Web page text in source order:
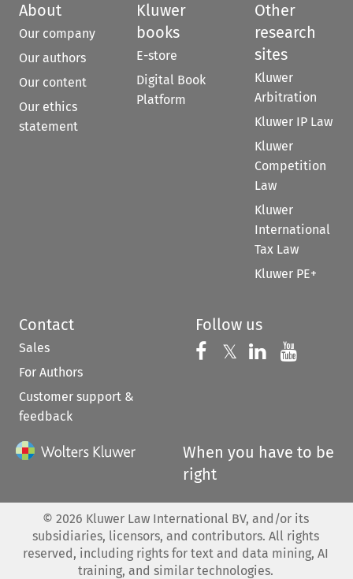
About
Our company
Our authors
Our content
Our ethics
statement
Kluwer
books
E-store
Digital Book
Platform
Other
research
sites
Kluwer
Arbitration
Kluwer IP Law
Kluwer
Competition
Law
Kluwer
International
Tax Law
Kluwer PE+
Contact
Sales
For Authors
Customer support &
feedback
Follow us
Follow us on
𝕏 Follow us on
Follow us
When you have to be
right
© 2026 Kluwer Law International BV, and/or its
subsidiaries, licensors, and contributors. All rights
reserved, including rights for text and data mining, AI
training, and similar technologies.